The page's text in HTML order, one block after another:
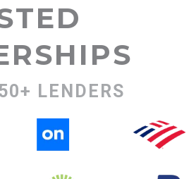
LENDERS